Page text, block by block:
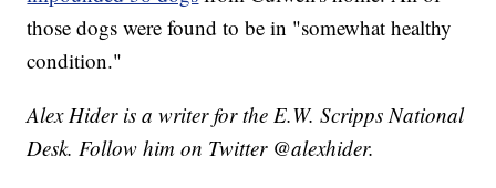
those dogs were found to be in "somewhat healthy
condition."
Alex Hider is a writer for the E.W. Scripps National
Desk. Follow him on Twitter @alexhider.